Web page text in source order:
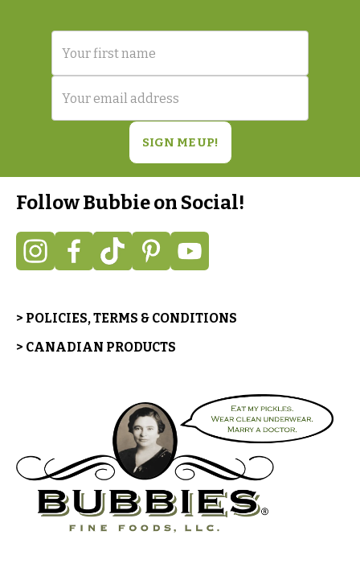
Follow Bubbie on Social!
> POLICIES, TERMS & CONDITIONS
> CANADIAN PRODUCTS